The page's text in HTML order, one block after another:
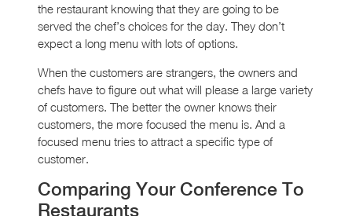
the restaurant knowing that they are going to be
served the chef’s choices for the day. They don’t
expect a long menu with lots of options.
When the customers are strangers, the owners and
chefs have to figure out what will please a large variety
of customers. The better the owner knows their
customers, the more focused the menu is. And a
focused menu tries to attract a specific type of
customer.
Comparing Your Conference To
Restaurants